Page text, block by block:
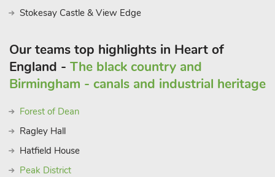
Stokesay Castle & View Edge
Our teams top highlights in Heart of
England - The black country and
Birmingham - canals and industrial heritage
Forest of Dean
Ragley Hall
Hatfield House
Peak District